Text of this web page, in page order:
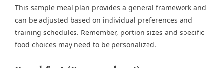
This sample meal plan provides a general framework and
can be adjusted based on individual preferences and
training schedules. Remember, portion sizes and specific
food choices may need to be personalized.